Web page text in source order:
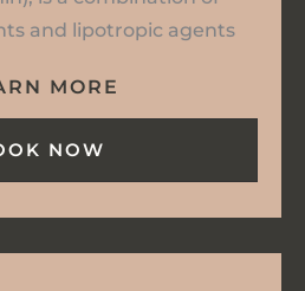
and lipotropic agents
MORE
NOW